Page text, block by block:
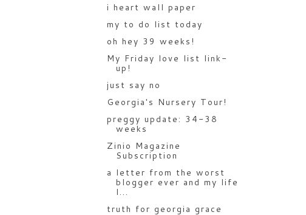
i heart wall paper
my to do list today
oh hey 39 weeks!
My Friday love list link-
up!
just say no
Georgia's Nursery Tour!
preggy update: 34-38
weeks
Zinio Magazine
Subscription
a letter from the worst
blogger ever and my life
l...
truth for georgia grace